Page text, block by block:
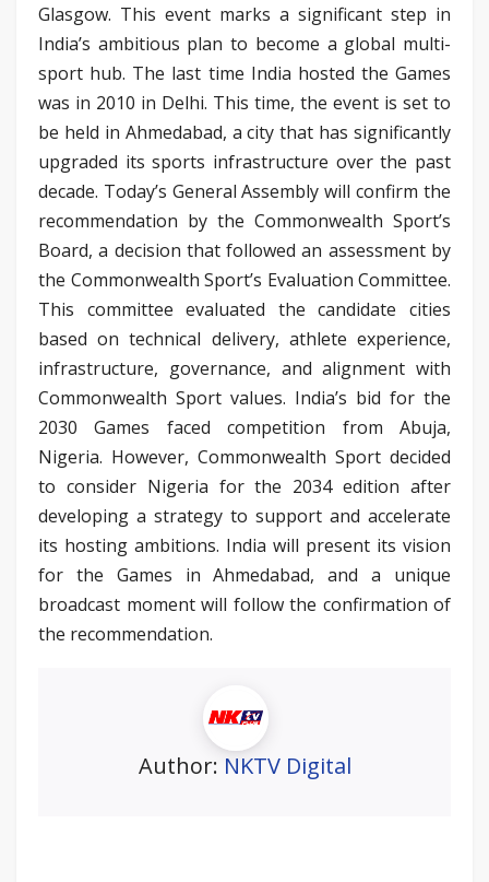
Glasgow. This event marks a significant step in
India’s ambitious plan to become a global multi-
sport hub. The last time India hosted the Games
was in 2010 in Delhi. This time, the event is set to
be held in Ahmedabad, a city that has significantly
upgraded its sports infrastructure over the past
decade. Today’s General Assembly will confirm the
recommendation by the Commonwealth Sport’s
Board, a decision that followed an assessment by
the Commonwealth Sport’s Evaluation Committee.
This committee evaluated the candidate cities
based on technical delivery, athlete experience,
infrastructure, governance, and alignment with
Commonwealth Sport values. India’s bid for the
2030 Games faced competition from Abuja,
Nigeria. However, Commonwealth Sport decided
to consider Nigeria for the 2034 edition after
developing a strategy to support and accelerate
its hosting ambitions. India will present its vision
for the Games in Ahmedabad, and a unique
broadcast moment will follow the confirmation of
the recommendation.
Author: NKTV Digital